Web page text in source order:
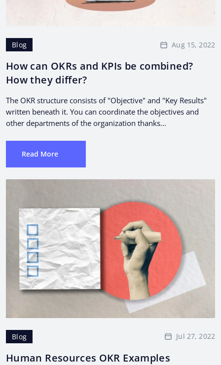
Blog Aug 15, 2022
How can OKRs and KPIs be combined?
How they differ?
The OKR structure consists of "Objective" and "Key Results"
written beneath it. You can coordinate the objectives and
other departments of the organization thanks...
Read More
Blog Jul 27, 2022
Human Resources OKR Examples